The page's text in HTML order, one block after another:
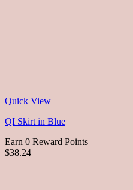
Quick View
QI Skirt in Blue
Earn 0 Reward Points
$38.24